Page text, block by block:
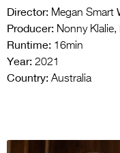
Director: Megan Smart
Producer: Nonny
Runtime: 16min
Year: 2021
Country: Australia